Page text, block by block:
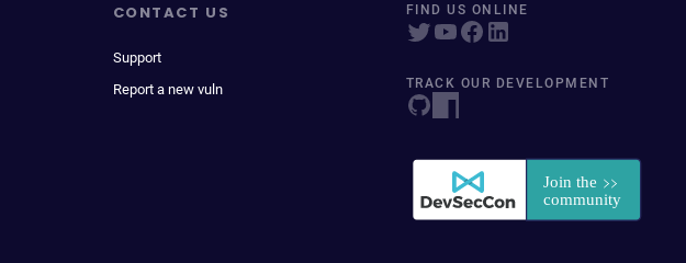
CONTACT US
Support
Report a new vuln
FIND US ONLINE
TRACK OUR DEVELOPMENT